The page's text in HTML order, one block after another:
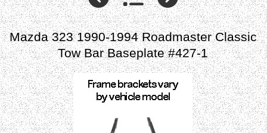
Mazda 323 1990-1994 Roadmaster Classic
Tow Bar Baseplate #427-1